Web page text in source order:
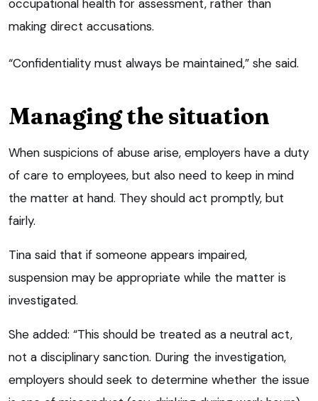
occupational health for assessment, rather than
making direct accusations.
“Confidentiality must always be maintained,” she said.
Managing the situation
When suspicions of abuse arise, employers have a duty
of care to employees, but also need to keep in mind
the matter at hand. They should act promptly, but
fairly.
Tina said that if someone appears impaired,
suspension may be appropriate while the matter is
investigated.
She added: “This should be treated as a neutral act,
not a disciplinary sanction. During the investigation,
employers should seek to determine whether the issue